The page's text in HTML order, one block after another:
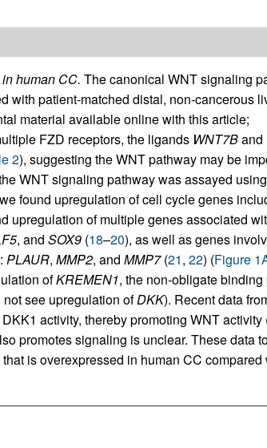
human CC. The canonical WNT signaling
with patient-matched distal, non-cancerous
material available online with this article;
FZD receptors, the ligands WNT7Band
2), suggesting the WNT pathway may be
WNT signaling pathway was assayed
found upregulation of cell cycle genes
upregulation of multiple genes associated
, and SOX9(18–20), as well as genes
PLAUR, MMP2, and MMP7(21, 22) (Figure
ofKREMEN1, the non-obligate
see upregulation ofDKK). Recent data
activity, thereby promoting WNT activity
promotes signaling is unclear. These data
is overexpressed in human CC compared